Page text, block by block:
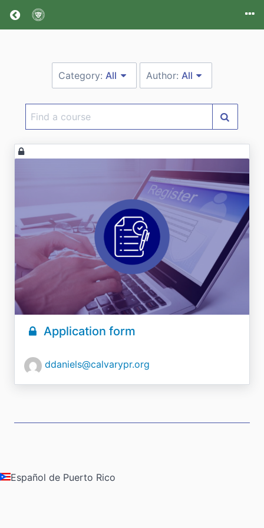
Return home
Category:All Author: All
Find
Application form
ddaniels@calvarypr.org
Español de Puerto Rico